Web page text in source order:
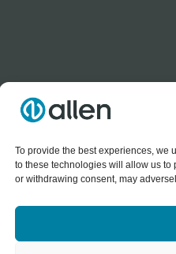
To provide the best experiences, we
to these technologies will allow us to
or withdrawing consent, may